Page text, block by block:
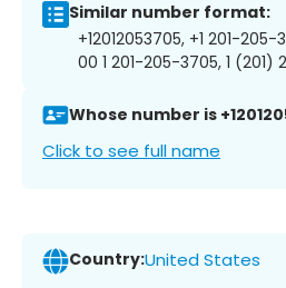
Similar number format:
+12012053705, +1 201-
00 1 201-205-3705, 1 (201)
Whose number is
Click to see full name
Country:United States